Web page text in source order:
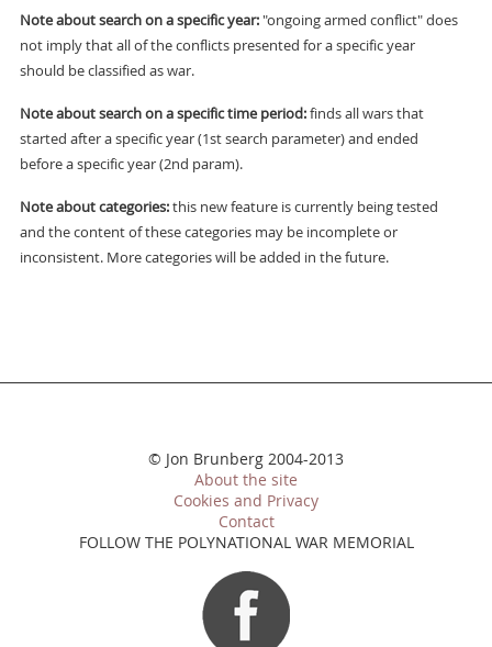
Note about search on a specific year:"ongoing armed conflict" does
not imply that all of the conflicts presented for a specific year
should be classified as war.
Note about search on a specific time period:finds all wars that
started after a specific year (1st search parameter) and ended
before a specific year (2nd param).
Note about categories:this new feature is currently being tested
and the content of these categories may be incomplete or
inconsistent. More categories will be added in the future.
© Jon Brunberg 2004-2013
About the site
Cookies and Privacy
Contact
FOLLOW THE POLYNATIONAL WAR MEMORIAL